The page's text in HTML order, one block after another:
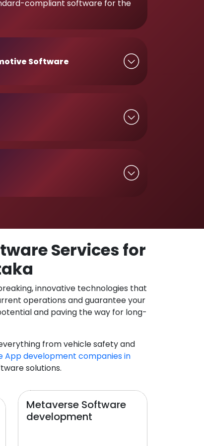
compliant software for the
Software
Services for
innovative technologies that
operations and guarantee your
and paving the way for long-
from vehicle safety and
App development companies in
solutions.
Metaverse Software
development